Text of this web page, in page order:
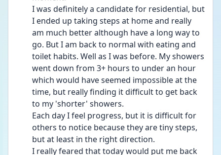
I was definitely a candidate for residential, but
I ended up taking steps at home and really
am much better although have a long way to
go. But I am back to normal with eating and
toilet habits. Well as I was before. My showers
went down from 3+ hours to under an hour
which would have seemed impossible at the
time, but really finding it difficult to get back
to my 'shorter' showers.
Each day I feel progress, but it is difficult for
others to notice because they are tiny steps,
but at least in the right direction.
I really feared that today would put me back